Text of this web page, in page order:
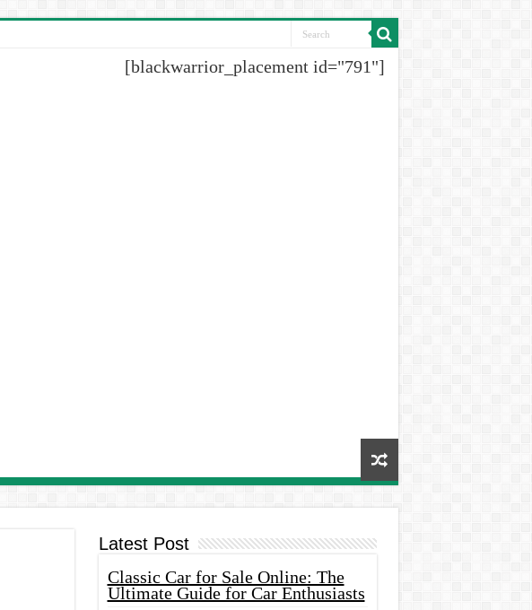
[blackwarrior_placement id="791"]
Latest Post
Classic Car for Sale Online: The
Ultimate Guide for Car Enthusiasts